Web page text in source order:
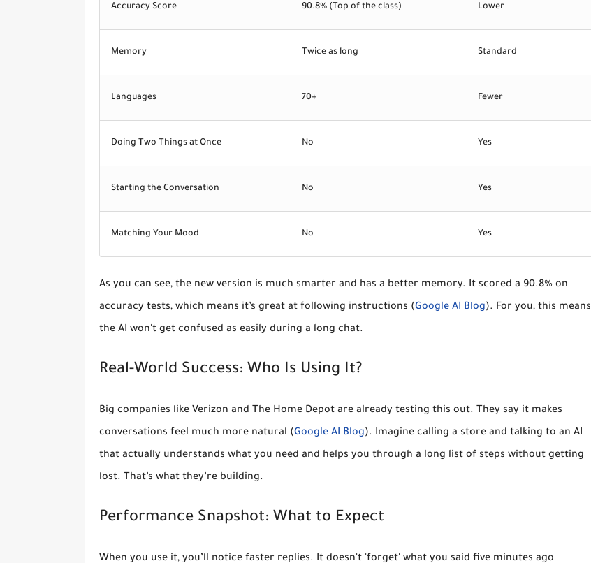
Accuracy Score 90.8% (Top of the class) Lower
Memory Twice as long Standard
Languages 70+ Fewer
Doing Two Things at Once No Yes
Starting the Conversation No Yes
Matching Your Mood No Yes
As you can see, the new version is much smarter and has a better memory. It scored a 90.8% on
accuracy tests, which means it’s great at following instructions (Google AI Blog). For you, this means
the AI won't get confused as easily during a long chat.
Real-World Success: Who Is Using It?
Big companies like Verizon and The Home Depot are already testing this out. They say it makes
conversations feel much more natural (Google AI Blog). Imagine calling a store and talking to an AI
that actually understands what you need and helps you through a long list of steps without getting
lost. That’s what they’re building.
Performance Snapshot: What to Expect
When you use it, you’ll notice faster replies. It doesn't 'forget' what you said five minutes ago